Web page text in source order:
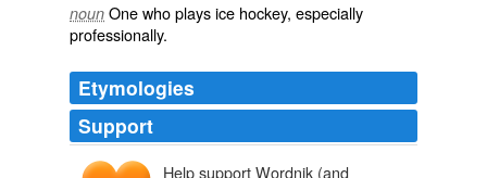
noun One who playsice hockey, especially
professionally.
Etymologies
Support
Help support Wordnik (and